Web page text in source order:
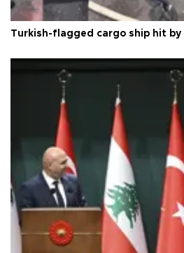
Turkish-flagged cargo ship hit by